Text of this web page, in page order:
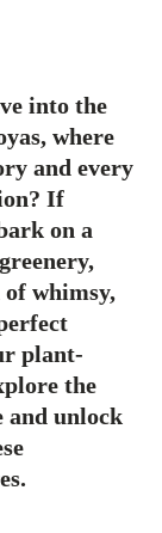
into the
where
and every
If
on a
whimsy,
plant-
the
and unlock